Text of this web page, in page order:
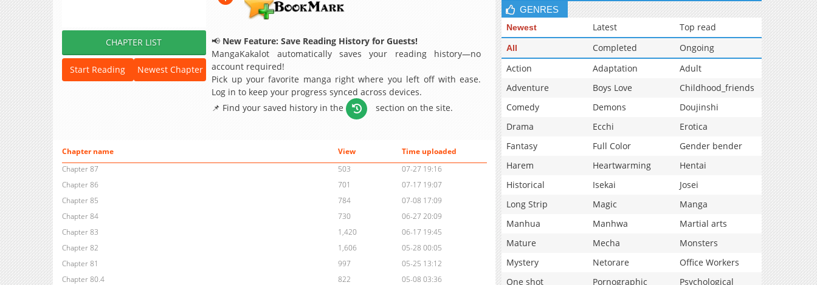
CHAPTER LIST
Start Reading Newest Chapter
📢 New Feature: Save Reading History for Guests!
MangaKakalot automatically saves your reading history—no
account required!
Pick up your favorite manga right where you left off with ease.
Log in to keep your progress synced across devices.
📌 Find your saved history in the
section on the site.
Chapter name View
Time uploaded
Chapter 87
503
07-27 19:16
Chapter 86
701
07-17 19:07
Chapter 85
784
07-08 17:09
Chapter 84
730
06-27 20:09
Chapter 83
1,420
06-17 19:45
Chapter 82
1,606
05-28 00:05
Chapter 81
997
05-25 13:12
Chapter 80.4
822
05-08 03:36
GENRES
Newest Latest Top read
All Completed
Ongoing
Action
Adaptation
Adult
Adventure
Boys Love
Childhood_friends
Comedy
Demons
Doujinshi
Drama
Ecchi
Erotica
Fantasy
Full Color
Gender bender
Harem
Heartwarming
Hentai
Historical
Isekai
Josei
Long Strip
Magic
Manga
Manhua
Manhwa
Martial arts
Mature
Mecha
Monsters
Mystery
Netorare
Office Workers
One shot
Pornographic
Psychological